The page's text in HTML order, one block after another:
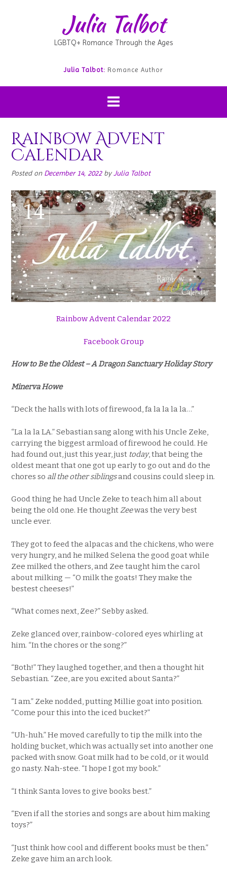
Julia Talbot
LGBTQ+ Romance Through the Ages
Julia Talbot: Romance Author
Rainbow Advent
Calendar
Posted on December 14, 2022byJulia Talbot
Rainbow Advent Calendar 2022
Facebook Group
How to Be the Oldest – A Dragon Sanctuary Holiday Story
Minerva Howe
“Deck the halls with lots of firewood, fa la la la la…”
“La la la LA.” Sebastian sang along with his Uncle Zeke,
carrying the biggest armload of firewood he could. He
had found out, just this year, just today, that being the
oldest meant that one got up early to go out and do the
chores so all the other siblingsand cousins could sleep in.
Good thing he had Uncle Zeke to teach him all about
being the old one. He thoughtZeewas the very best
uncle ever.
They got to feed the alpacas and the chickens, who were
very hungry, and he milked Selena the good goat while
Zee milked the others, and Zee taught him the carol
about milking — “O milk the goats! They make the
bestest cheeses!”
“What comes next, Zee?” Sebby asked.
Zeke glanced over, rainbow-colored eyes whirling at
him. “In the chores or the song?”
“Both!” They laughed together, and then a thought hit
Sebastian. “Zee, are you excited about Santa?”
“I am.” Zeke nodded, putting Millie goat into position.
“Come pour this into the iced bucket?”
“Uh-huh.” He moved carefully to tip the milk into the
holding bucket, which was actually set into another one
packed with snow. Goat milk had to be cold, or it would
go nasty. Nah-stee. “I hope I got my book.”
“I think Santa loves to give books best.”
“Even if all the stories and songs are about him making
toys?”
“Just think how cool and different books must be then.”
Zeke gave him an arch look.